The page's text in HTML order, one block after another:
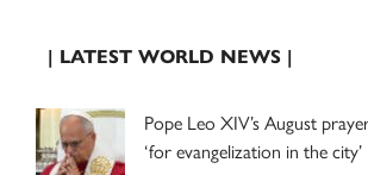
| LATEST WORLD NEWS |
Pope Leo XIV’s August
‘for evangelization in the city’